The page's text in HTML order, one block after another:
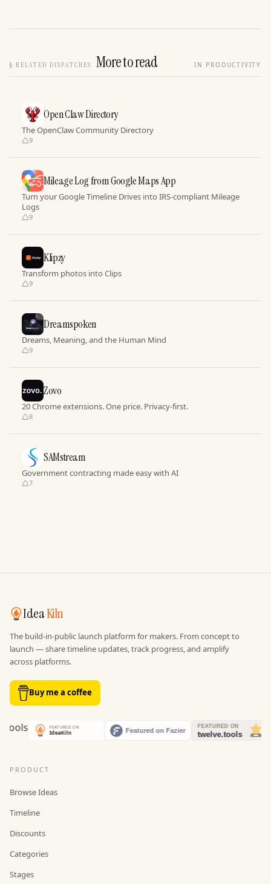
§ RELATED DISPATCHES More to read IN PRODUCTIVITY
Open Claw Directory
The OpenClaw Community Directory
9
Mileage Log from Google Maps App
Turn your Google Timeline Drives into IRS-compliant Mileage
Logs
9
Klipzy
Transform photos into Clips
9
Dreamspoken
Dreams, Meaning, and the Human Mind
9
Zovo
20 Chrome extensions. One price. Privacy-first.
8
SAMstream
Government contracting made easy with AI
7
IdeaKiln
The build-in-public launch platform for makers. From concept to
launch — share timeline updates, track progress, and amplify
across platforms.
Buy me a coffee
PRODUCT
Browse Ideas
Timeline
Discounts
Categories
Stages